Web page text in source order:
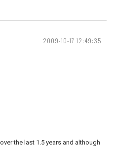
2009-10-17 12:49:35
the last 1.5 years and although